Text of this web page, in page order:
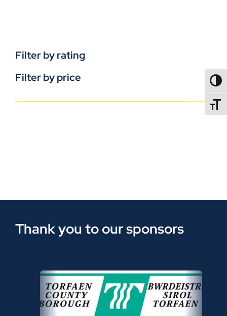
Filter by rating
Filter by price
Thank you to our sponsors